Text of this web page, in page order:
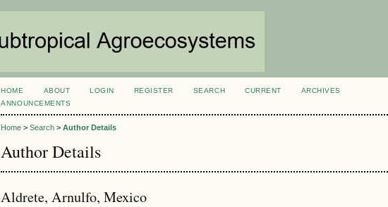
HOME ABOUT LOGIN REGISTER SEARCH CURRENT
ARCHIVES
ANNOUNCEMENTS
Home >Search >Author Details
Author Details
Aldrete, Arnulfo, Mexico